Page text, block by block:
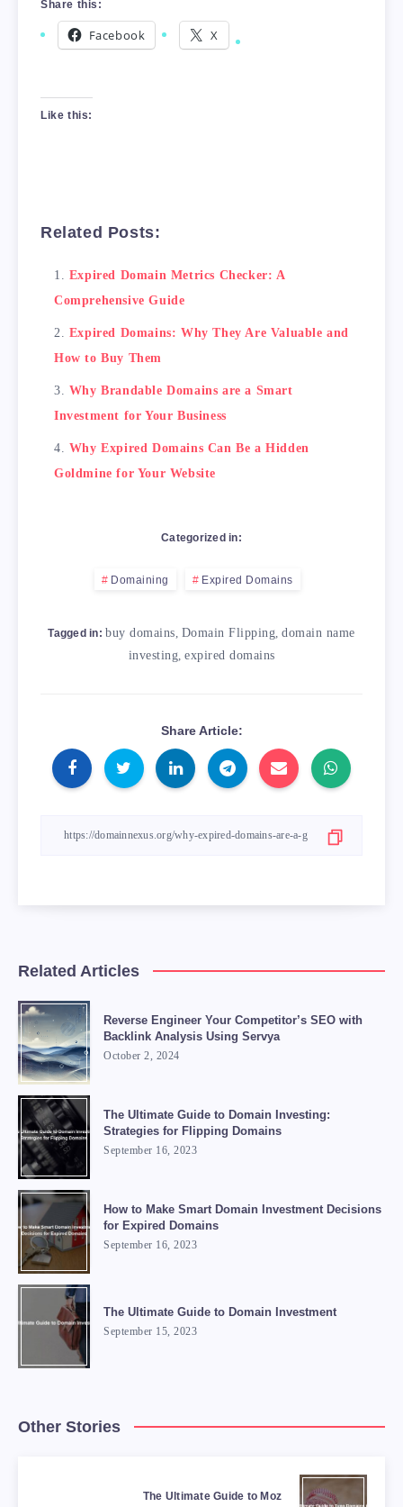
Share this:
Facebook X
Like this:
Related Posts:
Expired Domain Metrics Checker: A
Comprehensive Guide
Expired Domains: Why They Are Valuable and
How to Buy Them
Why Brandable Domains are a Smart
Investment for Your Business
Why Expired Domains Can Be a Hidden
Goldmine for Your Website
Categorized in:
Domaining Expired Domains
Tagged in: buy domains Domain Flipping ,domain name
investing expired domains
Share Article:
Related Articles
Reverse Engineer Your Competitor’s SEO with
Backlink Analysis Using Servya
October 2, 2024
The Ultimate Guide to Domain Investing:
Strategies for Flipping Domains
September 16, 2023
How to Make Smart Domain Investment Decisions
for Expired Domains
September 16, 2023
The Ultimate Guide to Domain Investment
September 15, 2023
Other Stories
The Ultimate Guide to Moz